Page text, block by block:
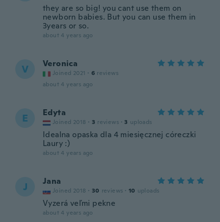
they are so big! you cant use them on
newborn babies. But you can use them in
3years or so.
about 4 years ago
V Veronica
Joined 2021 · 6 reviews
about 4 years ago
E Edyta
Joined 2018 · 3 reviews · 3 uploads
Idealna opaska dla 4 miesięcznej córeczki
Laury :)
about 4 years ago
J Jana
Joined 2018 · 30 reviews · 10 uploads
Vyzerá veľmi pekne
about 4 years ago